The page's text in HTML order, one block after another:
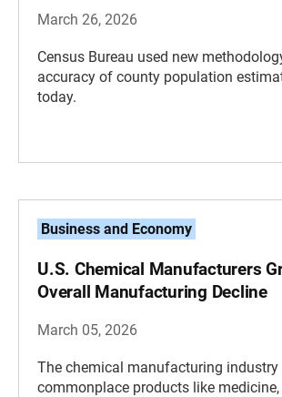
March 26, 2026
Census Bureau used new
accuracy of county population
today.
Business and Economy
U.S. Chemical Manufacturers
Overall Manufacturing Decline
March 05, 2026
The chemical manufacturing industry
commonplace products like